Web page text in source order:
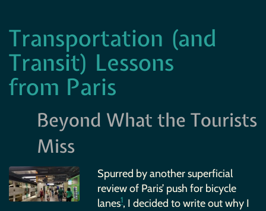
Transportation (and
Transit) Lessons
from Paris
Beyond What the Tourists
Miss
Spurred by another superficial
review of Paris’ push for bicycle
lanes1, I decided to write out why I